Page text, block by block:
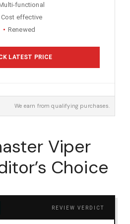
functional
Cost effective
Renewed
LATEST PRICE
We earn from qualifying purchases.
Viper
Choice
REVIEW VERDICT